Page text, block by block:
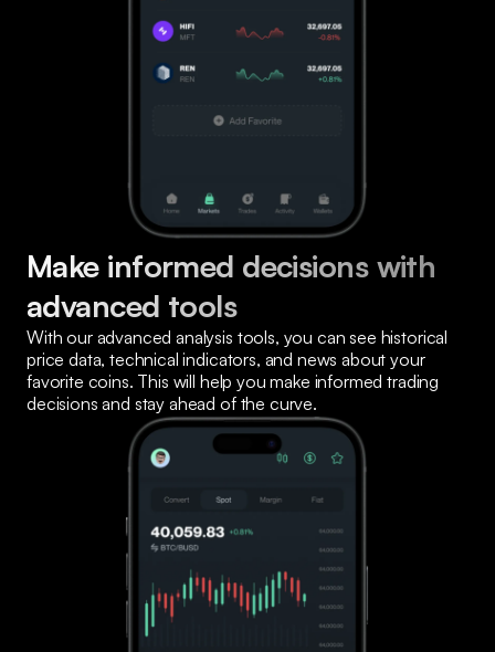
Make informed decisions with
advanced tools
With our advanced analysis tools, you can see historical
price data, technical indicators, and news about your
favorite coins. This will help you make informed trading
decisions and stay ahead of the curve.